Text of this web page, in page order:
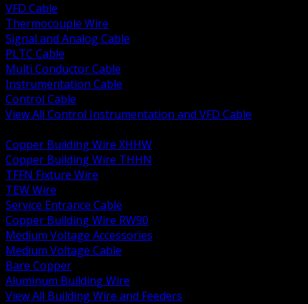
VFD Cable
Thermocouple Wire
Signal and Analog Cable
PLTC Cable
Multi Conductor Cable
Instrumentation Cable
Control Cable
View All Control Instrumentation and VFD Cable
Copper Building Wire XHHW
Copper Building Wire THHN
TFFN Fixture Wire
TEW Wire
Service Entrance Cable
Copper Building Wire RW90
Medium Voltage Accessories
Medium Voltage Cable
Bare Copper
Aluminum Building Wire
View All Building Wire and Feeders